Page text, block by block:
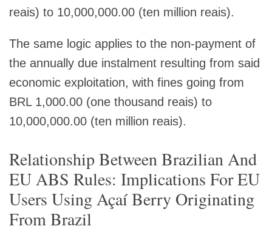
reais) to 10,000,000.00 (ten million reais).
The same logic applies to the non-payment of
the annually due instalment resulting from said
economic exploitation, with fines going from
BRL 1,000.00 (one thousand reais) to
10,000,000.00 (ten million reais).
Relationship Between Brazilian And
EU ABS Rules: Implications For EU
Users Using Açaí Berry Originating
From Brazil